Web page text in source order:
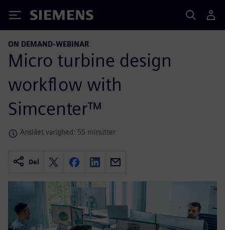
Siemens
ON DEMAND-WEBINAR
Micro turbine design
workflow with
Simcenter™
Anslået varighed: 55 minutter
Del